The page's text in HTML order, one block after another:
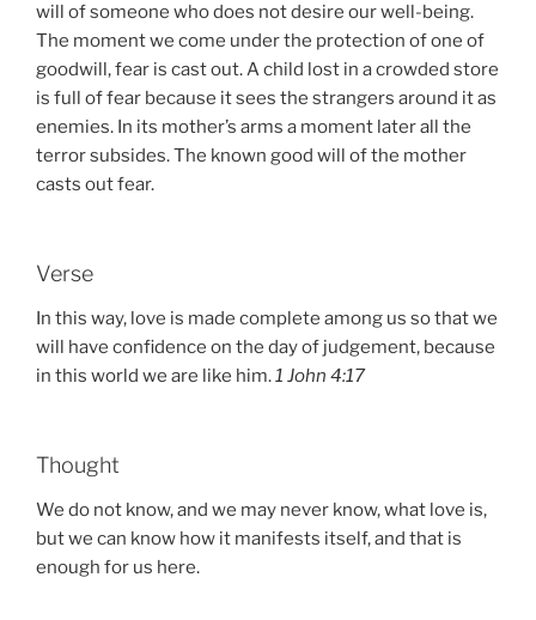
will of someone who does not desire our well-being.
The moment we come under the protection of one of
goodwill, fear is cast out. A child lost in a crowded store
is full of fear because it sees the strangers around it as
enemies. In its mother’s arms a moment later all the
terror subsides. The known good will of the mother
casts out fear.
Verse
In this way, love is made complete among us so that we
will have confidence on the day of judgement, because
in this world we are like him.1 John 4:17
Thought
We do not know, and we may never know, what love is,
but we can know how it manifests itself, and that is
enough for us here.